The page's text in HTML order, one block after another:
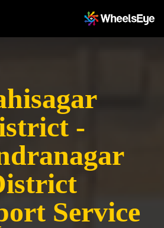
-
Service